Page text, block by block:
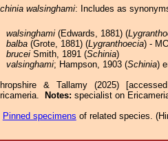
walsinghami: Includes as
walsinghami(Edwards, 1881) (
balba(Grote, 1881) (Lygranthoecia) -
bruceiSmith, 1891 (Schinia)
valsinghami; Hampson, 1903 (Schinia)
& Tallamy (2025)
Notes: specialist on
Pinned specimens of related species. (